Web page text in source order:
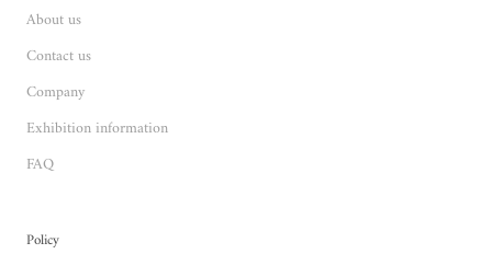
About us
Contact us
Company
Exhibition information
FAQ
Policy